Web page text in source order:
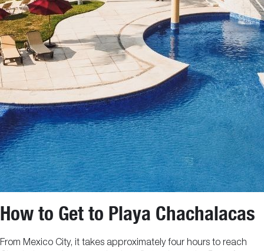
How to Get to Playa Chachalacas
From Mexico City, it takes approximately four hours to reach